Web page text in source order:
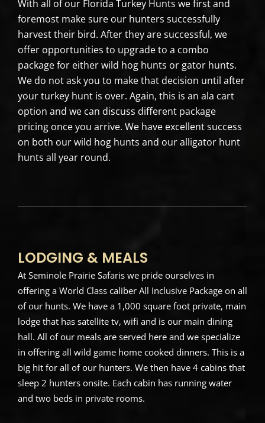
With all of our Florida Turkey Hunts we first and
foremost make sure our hunters successfully
harvest their bird. After they are successful, we
offer opportunities to upgrade to a combo
package for either wild hog hunts or gator hunts.
We do not ask you to make that decision until after
your turkey hunt is over. Again, this is an ala cart
option and we can discuss different package
pricing once you arrive. We have excellent success
on both our wild hog hunts and our alligator hunt
hunts all year round.
LODGING & MEALS
At Seminole Prairie Safaris we pride ourselves in
offering a World Class caliber All Inclusive Package on all
of our hunts. We have a 1,000 square foot private, main
lodge that has satellite tv, wifi and is our main dining
hall. All of our meals are served here and we specialize
in offering all wild game home cooked dinners. This is a
big hit for all of our hunters. We then have 4 cabins that
sleep 2 hunters onsite. Each cabin has running water
and two beds in private rooms.